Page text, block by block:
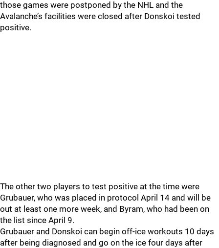
those games were postponed by the NHL and the
Avalanche’s facilities were closed after Donskoi tested
positive.
The other two players to test positive at the time were
Grubauer, who was placed in protocol April 14 and will be
out at least one more week, and Byram, who had been on
the list since April 9.
Grubauer and Donskoi can begin off-ice workouts 10 days
after being diagnosed and go on the ice four days after